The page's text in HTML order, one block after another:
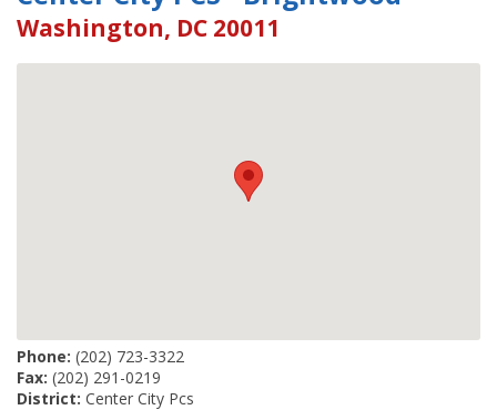
Washington, DC 20011
Phone: (202) 723-3322
Fax: (202) 291-0219
District: Center City Pcs